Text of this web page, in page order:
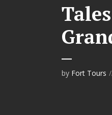
by Fort Tours